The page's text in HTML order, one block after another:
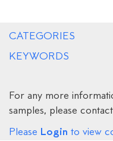
CATEGORIES
KEYWORDS
For any more
samples, please
Please Login to view